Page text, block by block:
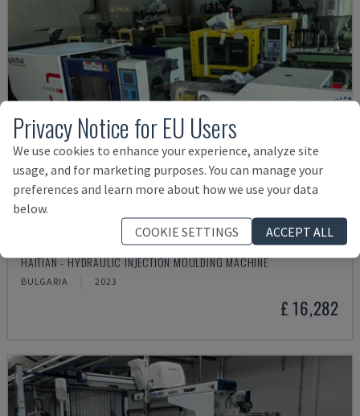
HAITIAN - HYDRAULIC INJECTION MOULDING MACHINE
BULGARIA 2023
£ 16,282
Privacy Notice for EU Users
We use cookies to enhance your experience, analyze site
usage, and for marketing purposes. You can manage your
preferences and learn more about how we use your data
below.
COOKIE SETTINGS
ACCEPT ALL